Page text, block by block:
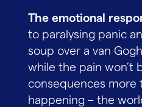
The emotional
to paralysing panic
soup over a van
while the pain won’t
consequences more
happening – the